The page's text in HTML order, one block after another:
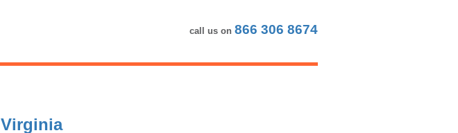
call us on 866 306 8674
Virginia